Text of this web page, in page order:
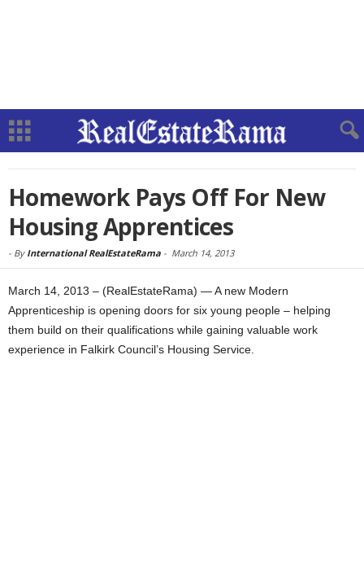
Homework Pays Off For New
Housing Apprentices
- By International RealEstateRama - March 14, 2013
March 14, 2013 – (RealEstateRama) — A new Modern
Apprenticeship is opening doors for six young people – helping
them build on their qualifications while gaining valuable work
experience in Falkirk Council’s Housing Service.